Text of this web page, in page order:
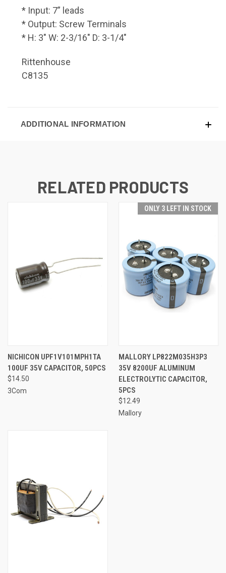
* Input: 7” leads
* Output: Screw Terminals
* H: 3" W: 2-3/16" D: 3-1/4"
Rittenhouse
C8135
ADDITIONAL INFORMATION
RELATED PRODUCTS
NICHICON UPF1V101MPH1TA
100UF 35V CAPACITOR, 50PCS
$14.50
3Com
ONLY 3 LEFT IN STOCK
MALLORY LP822M035H3P3
35V 8200UF ALUMINUM
ELECTROLYTIC CAPACITOR,
5PCS
$12.49
Mallory